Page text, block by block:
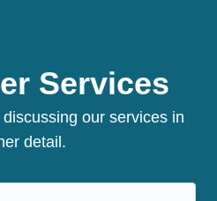
Services
our services in
detail.